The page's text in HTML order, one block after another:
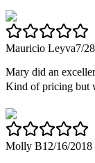
Mauricio Leyva7/
Mary did an
Kind of pricing but
Molly B12/16/2018